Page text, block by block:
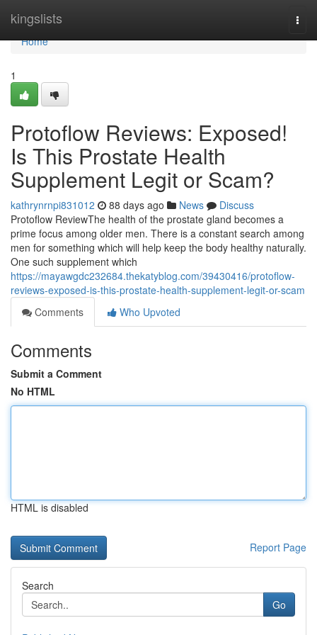
kingslists
Home
Home
1
Protoflow Reviews: Exposed!
Is This Prostate Health
Supplement Legit or Scam?
kathrynrnpi831012 88 days ago News
Discuss
Protoflow Review​ The health of the prostate gland becomes a
prime focus among older men. There is a constant search among
men for something which will help keep the body healthy naturally.
One such supplement which
https://mayawgdc232684.thekatyblog.com/39430416/protoflow-
reviews-exposed-is-this-prostate-health-supplement-legit-or-scam
Comments
Who Upvoted
Comments
Submit a Comment
No HTML
HTML is disabled
Report Page
Search
Go